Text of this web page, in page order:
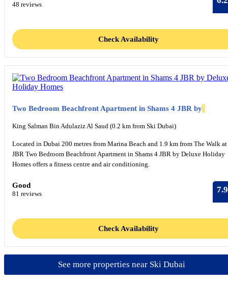
48 reviews
Check Availability
Two Bedroom Beachfront Apartment in Shams 4 JBR by
King Salman Bin Adulaziz Al Saud (0.2 km from Ski Dubai)
Located in Dubai 200 metres from Marina Beach and 1.9 km from The Walk at
JBR Two Bedroom Beachfront Apartment in Shams 4 JBR by Deluxe Holiday
Homes offers a fitness centre and air conditioning.
Good
81 reviews 7.9
Check Availability
See more properties near Ski Dubai